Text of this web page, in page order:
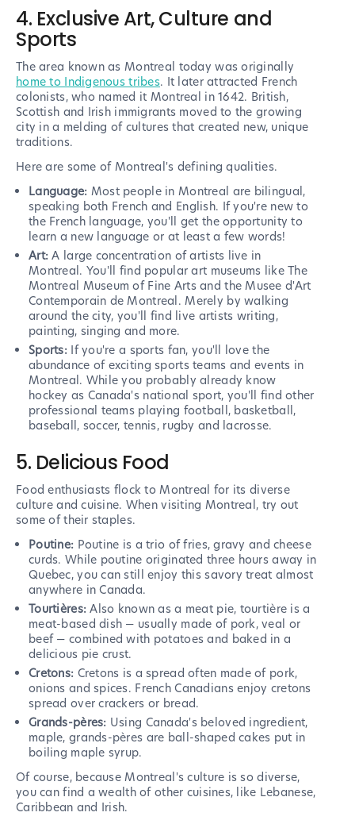
4. Exclusive Art, Culture and
Sports
The area known as Montreal today was originally
home to Indigenous tribes. It later attracted French
colonists, who named it Montreal in 1642. British,
Scottish and Irish immigrants moved to the growing
city in a melding of cultures that created new, unique
traditions.
Here are some of Montreal's defining qualities.
Language: Most people in Montreal are bilingual,
speaking both French and English. If you're new to
the French language, you'll get the opportunity to
learn a new language or at least a few words!
Art:A large concentration of artists live in
Montreal. You'll find popular art museums like The
Montreal Museum of Fine Arts and the Musee d'Art
Contemporain de Montreal. Merely by walking
around the city, you'll find live artists writing,
painting, singing and more.
Sports: If you're a sports fan, you'll love the
abundance of exciting sports teams and events in
Montreal. While you probably already know
hockey as Canada's national sport, you'll find other
professional teams playing football, basketball,
baseball, soccer, tennis, rugby and lacrosse.
5. Delicious Food
Food enthusiasts flock to Montreal for its diverse
culture and cuisine. When visiting Montreal, try out
some of their staples.
Poutine: Poutine is a trio of fries, gravy and cheese
curds. While poutine originated three hours away in
Quebec, you can still enjoy this savory treat almost
anywhere in Canada.
Tourtières:Also known as a meat pie, tourtière is a
meat-based dish — usually made of pork, veal or
beef — combined with potatoes and baked in a
delicious pie crust.
Cretons: Cretons is a spread often made of pork,
onions and spices. French Canadians enjoy cretons
spread over crackers or bread.
Grands-pères: Using Canada's beloved ingredient,
maple, grands-pères are ball-shaped cakes put in
boiling maple syrup.
Of course, because Montreal's culture is so diverse,
you can find a wealth of other cuisines, like Lebanese,
Caribbean and Irish.